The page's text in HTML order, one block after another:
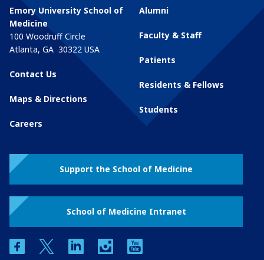
Emory University School of
Medicine
100 Woodruff Circle
Atlanta, GA 30322 USA
Contact Us
Maps & Directions
Careers
Alumni
Faculty & Staff
Patients
Residents & Fellows
Students
Support the School of Medicine
School of Medicine Intranet
facebooktwitter linkedin instagram